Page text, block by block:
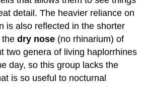
detail. The heavier reliance on
is also reflected in the shorter
thedry nose (no rhinarium) of
two genera of living haplorrhines
day, so this group lacks the
is so useful to nocturnal